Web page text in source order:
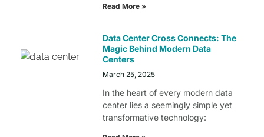
Read More »
Data Center Cross Connects: The
Magic Behind Modern Data
Centers
March 25, 2025
In the heart of every modern data
center lies a seemingly simple yet
transformative technology: